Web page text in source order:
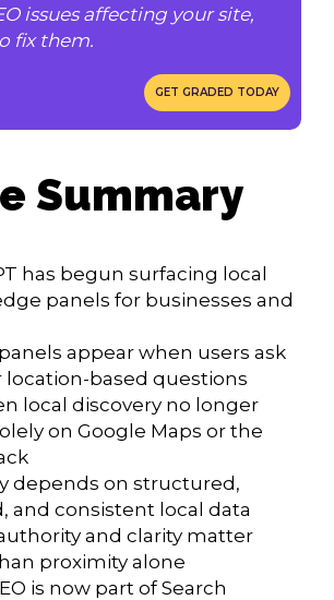
issues affecting your site,
fix them.
GET GRADED TODAY
Summary
has begun surfacing local
panels for businesses and
appear when users ask
location-based questions
local discovery no longer
on Google Maps or the
depends on structured,
and consistent local data
and clarity matter
proximity alone
is now part of Search